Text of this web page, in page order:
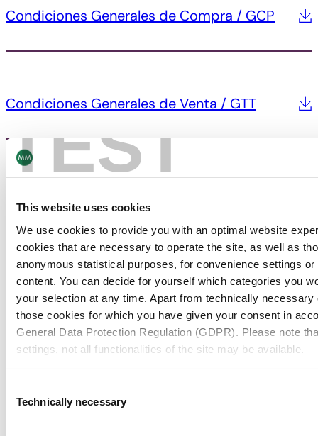
TEST
This website uses cookies
We use cookies to provide you with an optimal website
cookies that are necessary to operate the site, as well as
anonymous statistical purposes, for convenience settings
content. You can decide for yourself which categories you
your selection at any time. Apart from technically
those cookies for which you have given your consent in
General Data Protection Regulation (GDPR). Please note
settings, not all functionalities of the site may be available.
Selection
Technically necessary
Condiciones Generales de Compra / GCP
Condiciones Generales de Venta / GTT
View all
PACKAGING
News